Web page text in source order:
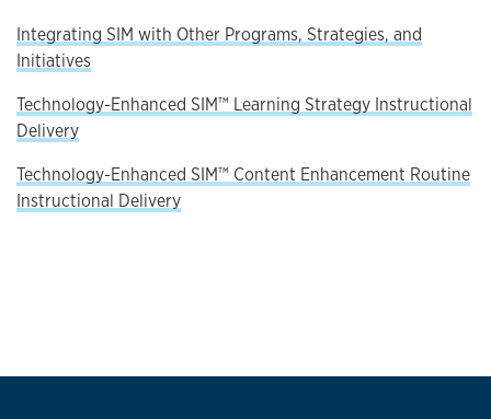
Integrating SIM with Other Programs, Strategies, and
Initiatives
Technology-Enhanced SIM™ Learning Strategy Instructional
Delivery
Technology-Enhanced SIM™ Content Enhancement Routine
Instructional Delivery